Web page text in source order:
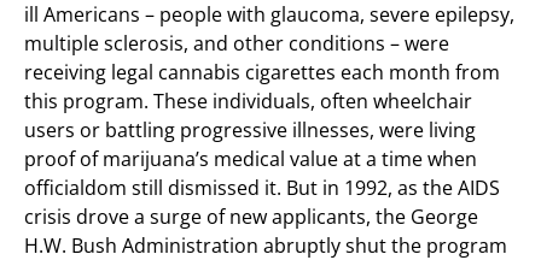
ill Americans – people with glaucoma, severe epilepsy,
multiple sclerosis, and other conditions – were
receiving legal cannabis cigarettes each month from
this program. These individuals, often wheelchair
users or battling progressive illnesses, were living
proof of marijuana’s medical value at a time when
officialdom still dismissed it. But in 1992, as the AIDS
crisis drove a surge of new applicants, the George
H.W. Bush Administration abruptly shut the program